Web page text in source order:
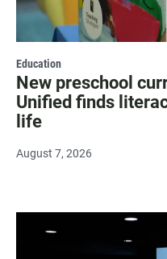
Education
New preschool
Unified finds
life
August 7, 2026